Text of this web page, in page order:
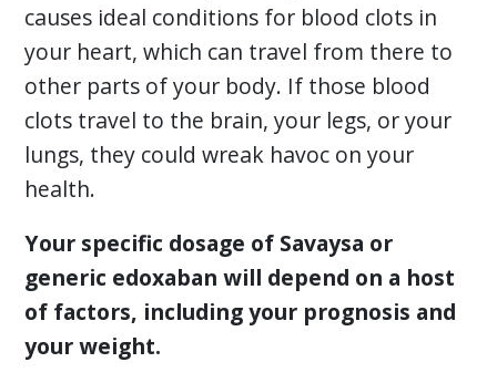
causes ideal conditions for blood clots in
your heart, which can travel from there to
other parts of your body. If those blood
clots travel to the brain, your legs, or your
lungs, they could wreak havoc on your
health.
Your specific dosage of Savaysa or
generic edoxaban will depend on a host
of factors, including your prognosis and
your weight.